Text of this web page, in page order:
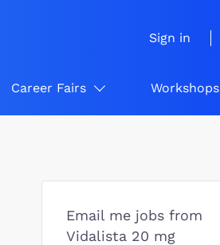
Sign in
Career Fairs Workshops
Email me jobs from
Vidalista 20 mg